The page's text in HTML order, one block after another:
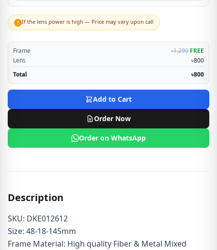
! If the lens power is high — Price may vary upon call
Frame ৳1,299 FREE
Lens
৳800
Total
৳800
Add to Cart
Order Now
Order on WhatsApp
Description
SKU: DKE012612
Size: 48-18-145mm
Frame Material: High quality Fiber & Metal Mixed